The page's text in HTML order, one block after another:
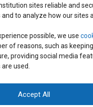
sites reliable and
to analyze how our sites
possible, we use
of reasons, such as keeping
providing social media
used.
Accept All
or (508) 548-
| Media inquiries: